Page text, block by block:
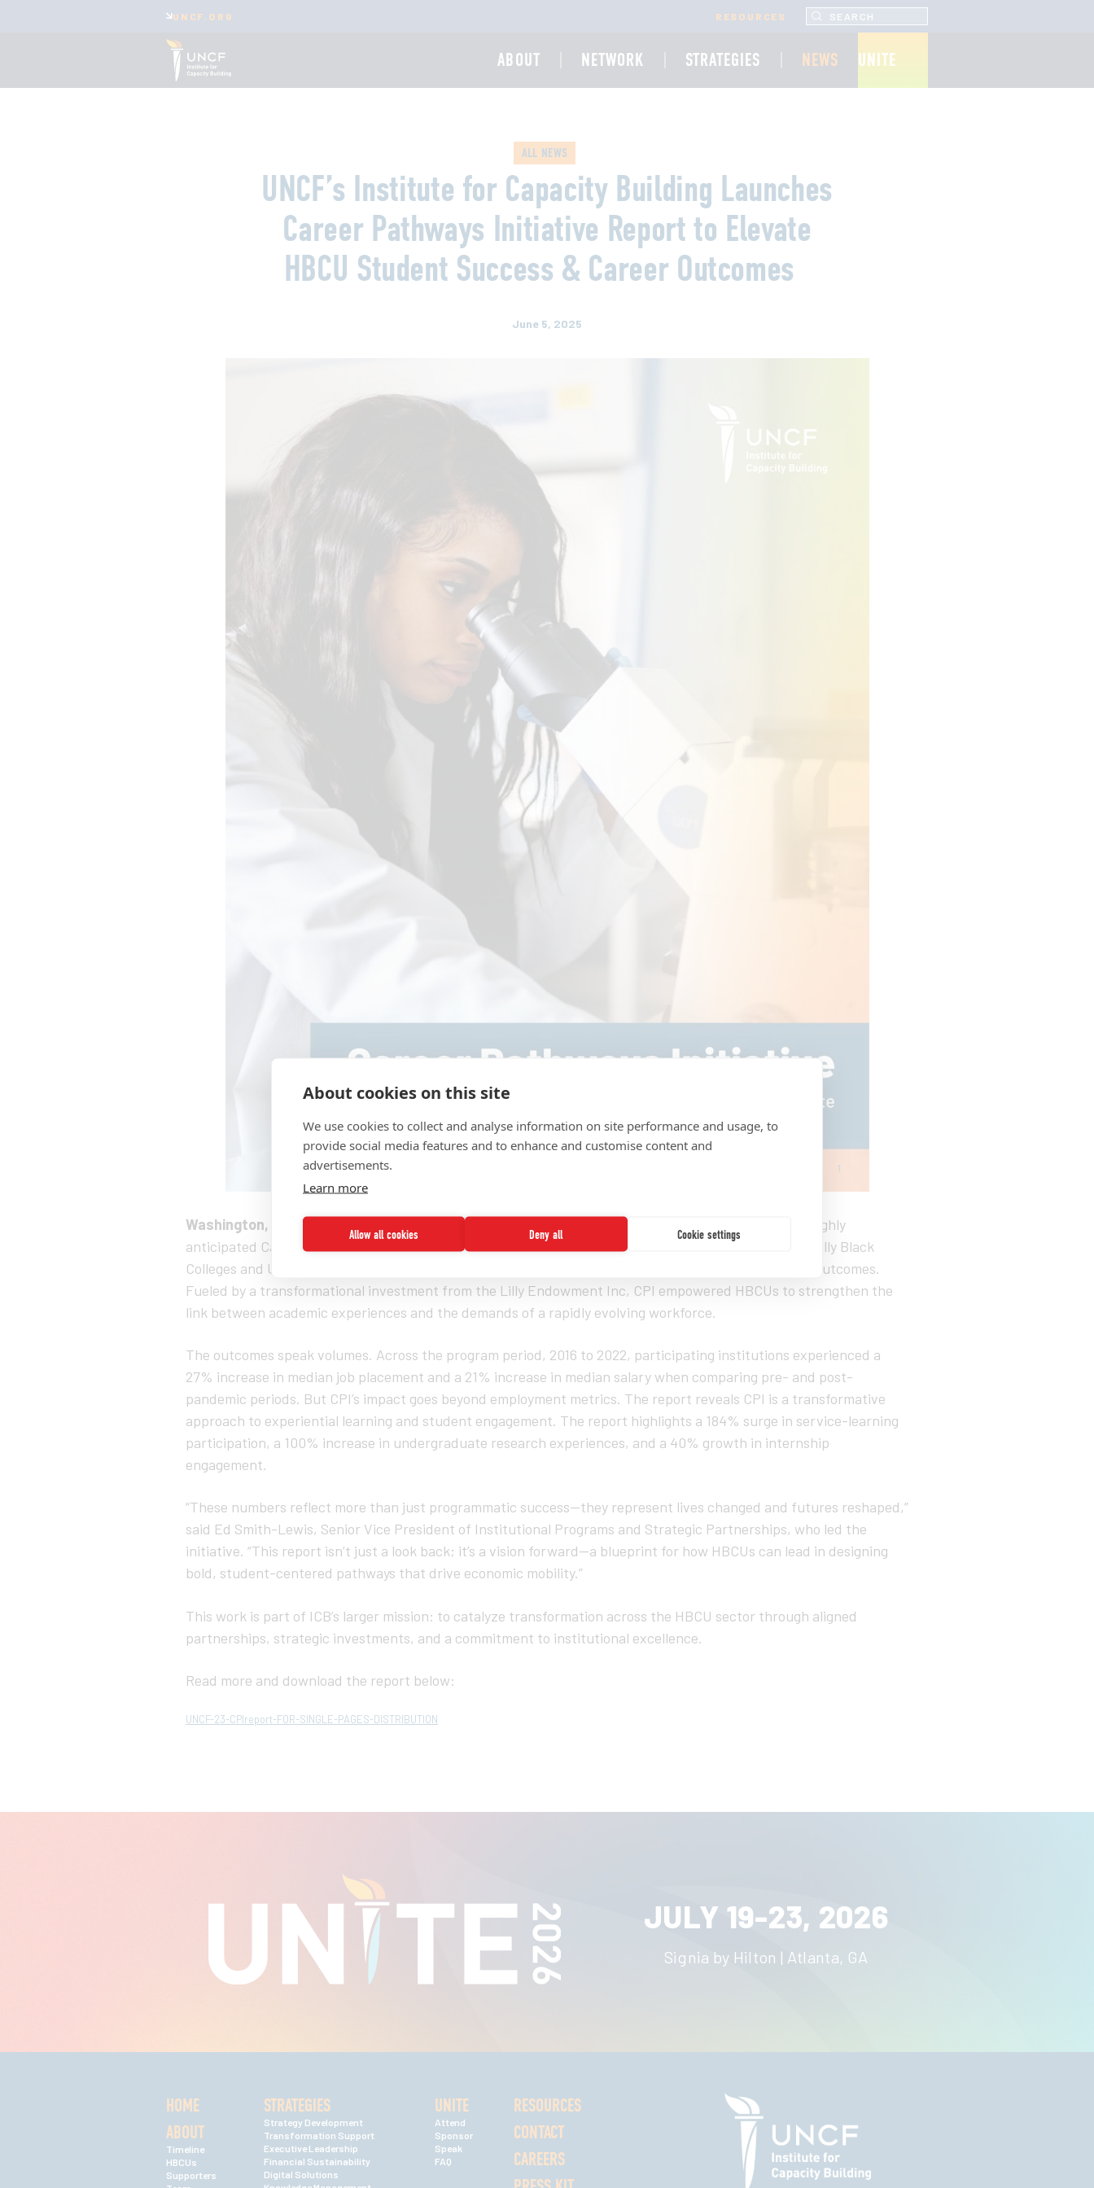
About cookies on this site
We use cookies to collect and analyse information on site performance and usage, to
provide social media features and to enhance and customise content and
advertisements.
Learn more
Allow all cookies Deny all Cookie settings
UNCF.ORG RESOURCES SEARCH UNCF.ORG
ABOUT NETWORK STRATEGIES NEWS UNITE
ALL NEWS
UNCF’s Institute for Capacity Building Launches
Career Pathways Initiative Report to Elevate
HBCU Student Success & Career Outcomes
June 5, 2025
Washington, D.C. (June 2025)
— Today, the UNCF Institute for Capacity Building (ICB) released the highly
anticipated Career Pathways Initiative (CPI) report, providing a data-driven narrative on how Historically Black
Colleges and Universities (HBCUs) are redefining student success and aligning education with career outcomes.
Fueled by a transformational investment from the Lilly Endowment Inc, CPI empowered HBCUs to strengthen the
link between academic experiences and the demands of a rapidly evolving workforce.
The outcomes speak volumes. Across the program period, 2016 to 2022, participating institutions experienced a
27% increase in median job placement and a 21% increase in median salary when comparing pre- and post-
pandemic periods. But CPI’s impact goes beyond employment metrics. The report reveals CPI is a transformative
approach to experiential learning and student engagement. The report highlights a 184% surge in service-learning
participation, a 100% increase in undergraduate research experiences, and a 40% growth in internship
engagement.
“These numbers reflect more than just programmatic success—they represent lives changed and futures reshaped,”
said Ed Smith-Lewis, Senior Vice President of Institutional Programs and Strategic Partnerships, who led the
initiative. “This report isn’t just a look back; it’s a vision forward—a blueprint for how HBCUs can lead in designing
bold, student-centered pathways that drive economic mobility.”
This work is part of ICB’s larger mission: to catalyze transformation across the HBCU sector through aligned
partnerships, strategic investments, and a commitment to institutional excellence.
Read more and download the report below:
UNCF-23-CPIreport-FOR-SINGLE-PAGES-DISTRIBUTION
JULY 19-23, 2026
Signia by Hilton | Atlanta, GA
HOME
ABOUT
Timeline
HBCUs
Supporters
STRATEGIES
Strategy Development
Transformation Support
Executive Leadership
Financial Sustainability
Digital Solutions
UNITE
Attend
Sponsor
Speak
FAQ
RESOURCES
CONTACT
CAREERS